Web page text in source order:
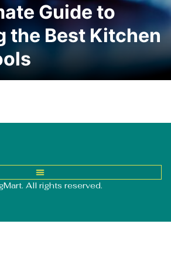
Guide to
the Best Kitchen
All rights reserved.